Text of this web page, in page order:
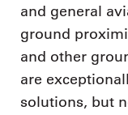
and general
ground
and other
are
solutions, but